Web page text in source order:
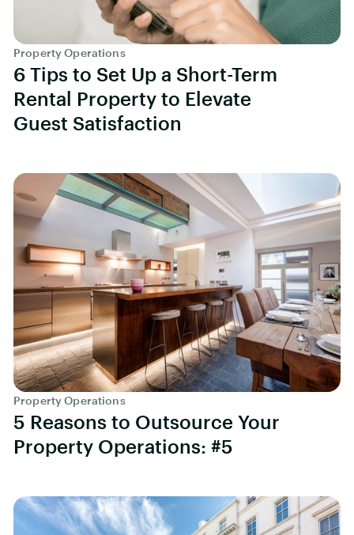
Property Operations
6 Tips to Set Up a Short-Term
Rental Property to Elevate
Guest Satisfaction
Property Operations
5 Reasons to Outsource Your
Property Operations: #5